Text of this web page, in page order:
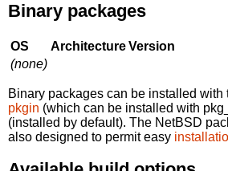
Binary packages
OS ArchitectureVersion
(none)
Binary packages can be installed with
pkgin (which can be installed with
(installed by default). The NetBSD
also designed to permit easy